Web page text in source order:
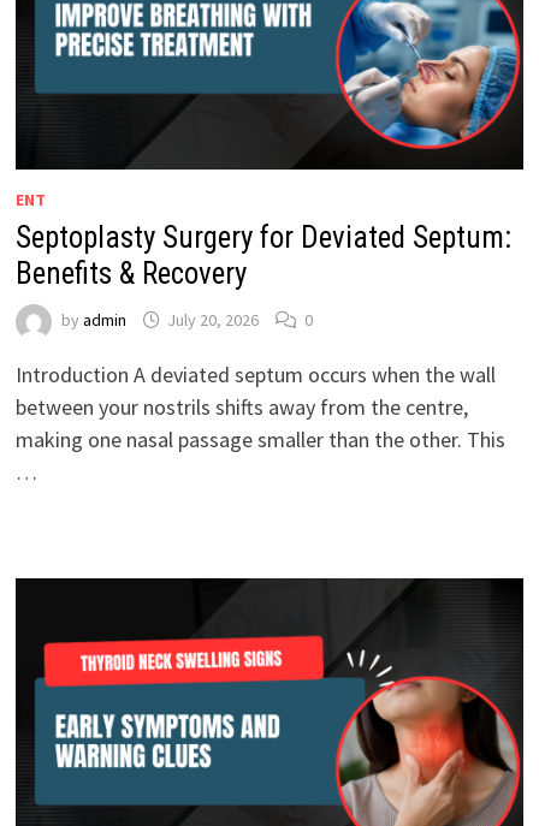
ENT
Septoplasty Surgery for Deviated Septum:
Benefits & Recovery
by admin July 20, 2026 0
Introduction A deviated septum occurs when the wall
between your nostrils shifts away from the centre,
making one nasal passage smaller than the other. This
…